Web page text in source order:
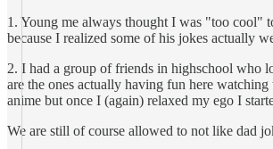
1. Young me always thought I was "too cool"
because I realized some of his jokes actually
2. I had a group of friends in highschool who
are the ones actually having fun here
anime but once I (again) relaxed my ego I
We are still of course allowed to not like dad